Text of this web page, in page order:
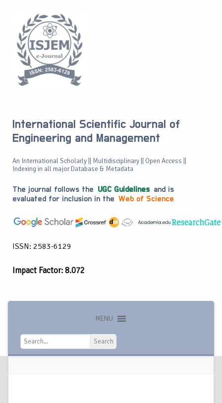
International Scientific Journal of
Engineering and Management
An International Scholarly || Multidisciplinary || Open Access ||
Indexing in all major Database & Metadata
The journal follows the UGC Guidelines and is
evaluated for inclusion in the Web of Science
ISSN: 2583-6129
Impact Factor: 8.072
MENU
Search
Search